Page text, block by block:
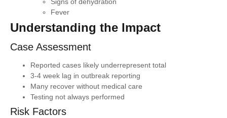
Fever
Understanding the Impact
Case Assessment
Reported cases likely underrepresent total
3-4 week lag in outbreak reporting
Many recover without medical care
Testing not always performed
Risk Factors